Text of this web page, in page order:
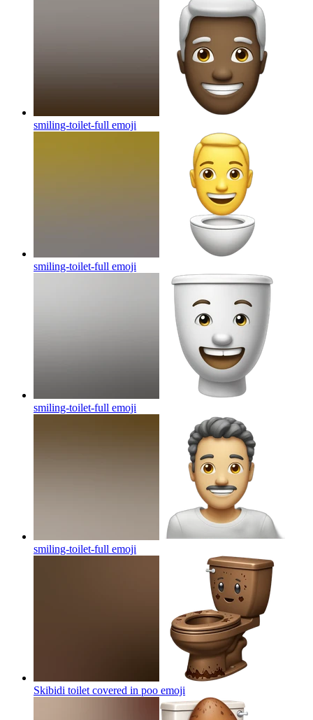
smiling-toilet-full emoji
smiling-toilet-full emoji
smiling-toilet-full emoji
smiling-toilet-full emoji
Skibidi toilet covered in poo emoji